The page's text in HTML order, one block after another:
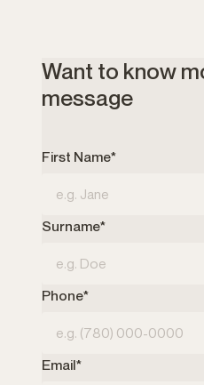
Want to know
message
First Name*
Surname*
Phone*
Email*